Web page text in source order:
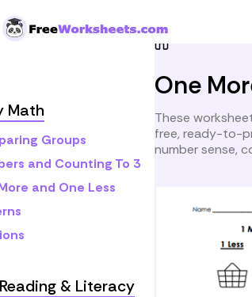
Math
Groups
and Counting To 3
and One Less
& Literacy
Home
One
These
free, ready-to-
number sense,